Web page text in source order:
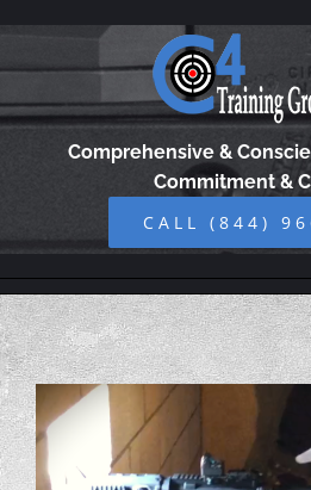
Comprehensive &
Commitment &
CALL (844)